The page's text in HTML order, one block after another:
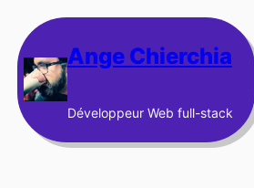
au
contenu Ange Chierchia
Développeur Web full-stack